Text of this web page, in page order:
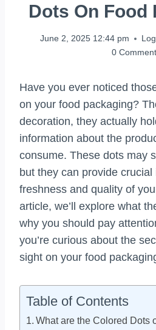
Dots On Food
June 2, 2025 12:44 pm
0
Have you ever noticed
on your food packaging?
decoration, they actually
information about the
consume. These dots may
but they can provide
freshness and quality of
article, we’ll explore what
why you should pay
you’re curious about the
sight on your food
Table of Contents
What are the Colored Dots